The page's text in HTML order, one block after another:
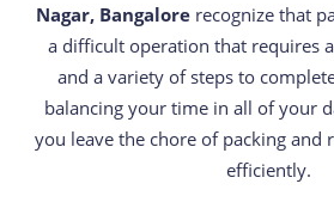
Nagar, Bangalore recognize that
a difficult operation that requires
and a variety of steps to
balancing your time in all of your
you leave the chore of packing and
efficiently.